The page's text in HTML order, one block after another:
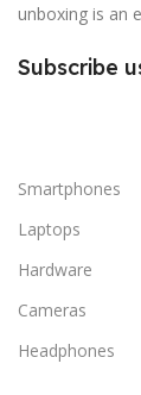
unboxing is an
Subscribe
Smartphones
Laptops
Hardware
Cameras
Headphones